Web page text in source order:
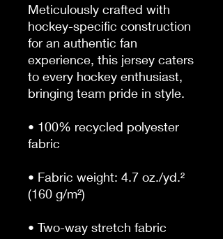
Meticulously crafted with
hockey-specific construction
for an authentic fan
experience, this jersey caters
to every hockey enthusiast,
bringing team pride in style.
• 100% recycled polyester
fabric
• Fabric weight: 4.7 oz./yd.²
(160 g/m²)
• Two-way stretch fabric